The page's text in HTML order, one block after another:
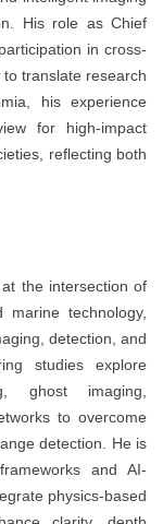
His role as Chief
in cross-
translate research
his experience
for high-impact
reflecting both
the intersection of
marine technology,
detection, and
studies explore
ghost imaging,
to overcome
detection. He is
and AI-
physics-based